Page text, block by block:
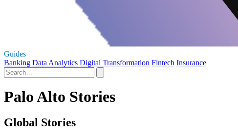
Guides
Banking Data Analytics Digital Transformation Fintech Insurance
Palo Alto Stories
Global Stories